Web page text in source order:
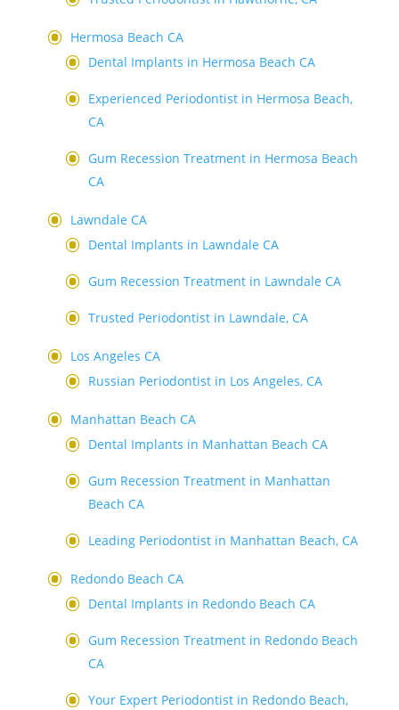
Hermosa Beach CA
Dental Implants in Hermosa Beach CA
Experienced Periodontist in Hermosa Beach,
CA
Gum Recession Treatment in Hermosa Beach
CA
Lawndale CA
Dental Implants in Lawndale CA
Gum Recession Treatment in Lawndale CA
Trusted Periodontist in Lawndale, CA
Los Angeles CA
Russian Periodontist in Los Angeles, CA
Manhattan Beach CA
Dental Implants in Manhattan Beach CA
Gum Recession Treatment in Manhattan
Beach CA
Leading Periodontist in Manhattan Beach, CA
Redondo Beach CA
Dental Implants in Redondo Beach CA
Gum Recession Treatment in Redondo Beach
CA
Your Expert Periodontist in Redondo Beach,